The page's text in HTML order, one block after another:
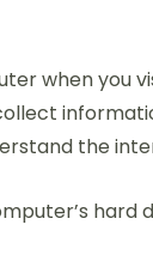
when you
the